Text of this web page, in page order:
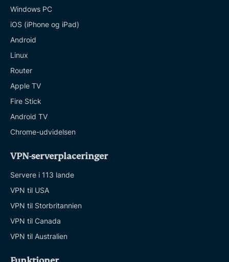
Windows PC
iOS (iPhone og iPad)
Android
Linux
Router
Apple TV
Fire Stick
Android TV
Chrome-udvidelsen
VPN-serverplaceringer
Servere i 113 lande
VPN til USA
VPN til Storbritannien
VPN til Canada
VPN til Australien